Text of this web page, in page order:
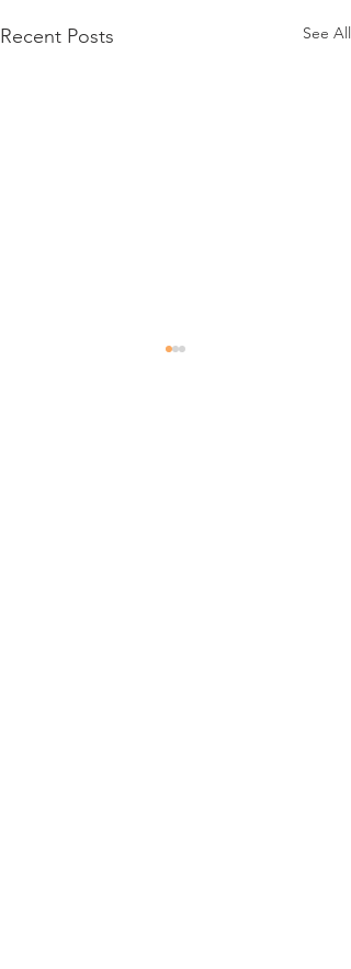
Recent Posts See All